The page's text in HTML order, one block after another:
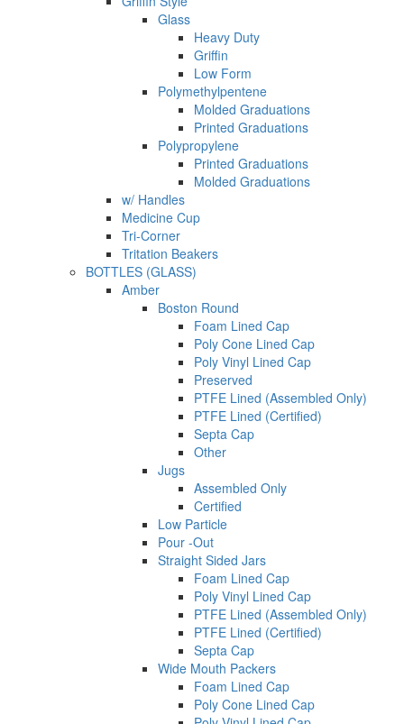
Glass
Heavy Duty
Griffin
Low Form
Polymethylpentene
Molded Graduations
Printed Graduations
Polypropylene
Printed Graduations
Molded Graduations
w/ Handles
Medicine Cup
Tri-Corner
Tritation Beakers
BOTTLES (GLASS)
Amber
Boston Round
Foam Lined Cap
Poly Cone Lined Cap
Poly Vinyl Lined Cap
Preserved
PTFE Lined (Assembled Only)
PTFE Lined (Certified)
Septa Cap
Other
Jugs
Assembled Only
Certified
Low Particle
Pour -Out
Straight Sided Jars
Foam Lined Cap
Poly Vinyl Lined Cap
PTFE Lined (Assembled Only)
PTFE Lined (Certified)
Septa Cap
Wide Mouth Packers
Foam Lined Cap
Poly Cone Lined Cap